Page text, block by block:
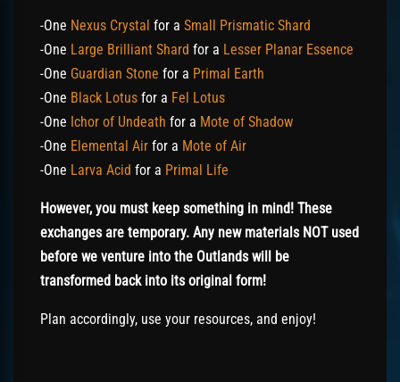
-One Nexus Crystal for a Small Prismatic Shard
-One Large Brilliant Shard for a Lesser Planar Essence
-One Guardian Stone for a Primal Earth
-One Black Lotus for a Fel Lotus
-One Ichor of Undeath for a Mote of Shadow
-One Elemental Air for a Mote of Air
-One Larva Acid for a Primal Life
However, you must keep something in mind! These
exchanges are temporary. Any new materials NOT used
before we venture into the Outlands will be
transformed back into its original form!
Plan accordingly, use your resources, and enjoy!